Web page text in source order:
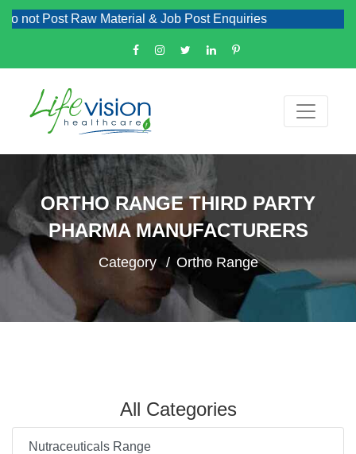
Raw Material & Job Post Enquiries
ORTHO RANGE THIRD PARTY
PHARMA MANUFACTURERS
Category Ortho Range
All Categories
Nutraceuticals Range